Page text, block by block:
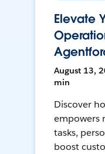
Elevate
August 13,
min
Discover
empowers
tasks,
boost